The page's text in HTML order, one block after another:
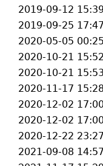
2019-09-12 15:39
2019-09-25 17:47
2020-05-05 00:25
2020-10-21 15:52
2020-10-21 15:53
2020-11-17 15:28
2020-12-02
2020-12-02
2020-12-22 23:27
2021-09-08 14:57